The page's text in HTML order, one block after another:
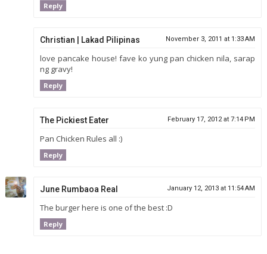
Reply
Christian | Lakad Pilipinas November 3, 2011 at 1:33 AM
love pancake house! fave ko yung pan chicken nila, sarap
ng gravy!
Reply
The Pickiest Eater February 17, 2012 at 7:14 PM
Pan Chicken Rules all :)
Reply
June Rumbaoa Real January 12, 2013 at 11:54 AM
The burger here is one of the best :D
Reply